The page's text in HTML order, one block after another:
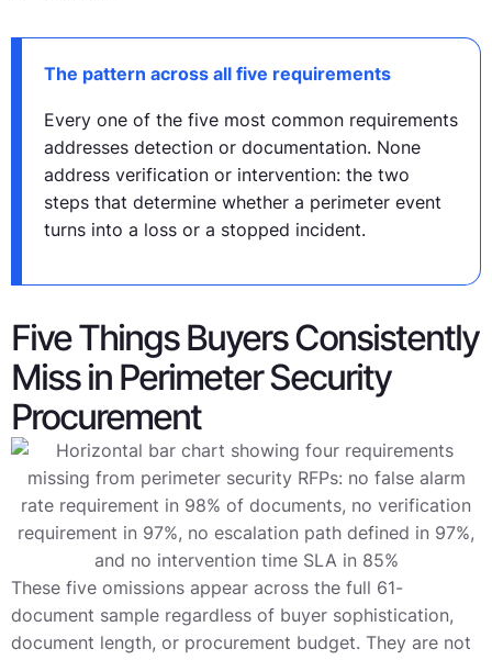
The pattern across all five requirements
Every one of the five most common requirements
addresses detection or documentation. None
address verification or intervention: the two
steps that determine whether a perimeter event
turns into a loss or a stopped incident.
Five Things Buyers Consistently
Miss in Perimeter Security
Procurement
These five omissions appear across the full 61-
document sample regardless of buyer sophistication,
document length, or procurement budget. They are not